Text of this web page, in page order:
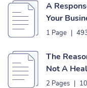
A
Your
1 Page |
The
Not A
2 Pages |